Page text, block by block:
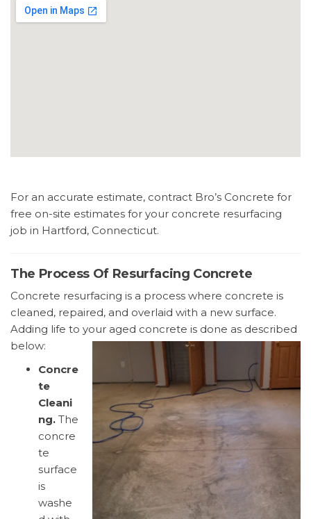
For an accurate estimate, contract Bro’s Concrete for
free on-site estimates for your concrete resurfacing
job in Hartford, Connecticut.
The Process Of Resurfacing Concrete
Concrete resurfacing is a process where concrete is
cleaned, repaired, and overlaid with a new surface.
Adding life to your aged concrete is done as described
below:
Concre
te
Cleani
ng. The
concre
te
surface
is
washe